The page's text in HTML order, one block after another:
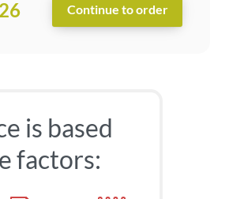
26
is based
factors: